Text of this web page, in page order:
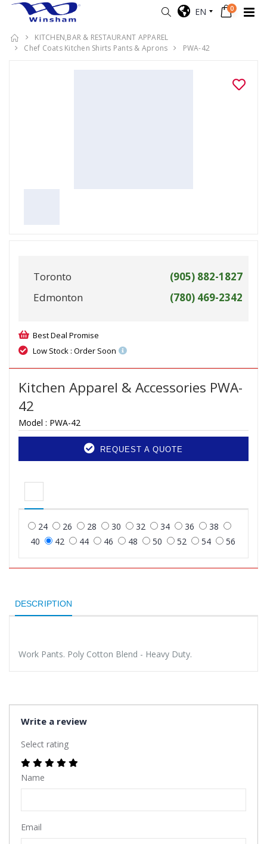
EN 0
KITCHEN,BAR & RESTAURANT APPAREL
Chef Coats Kitchen Shirts Pants & Aprons
PWA-42
Toronto
(905) 882-1827
Edmonton
(780) 469-2342
Best Deal Promise
Low Stock : Order Soon
Kitchen Apparel & Accessories PWA-
42
Model : PWA-42
REQUEST A QUOTE
24 26 28 30 32 34 36
38
40
42 44 46 48 50 52 54 56
DESCRIPTION
Work Pants. Poly Cotton Blend - Heavy Duty.
Write a review
Select rating
Name
Email